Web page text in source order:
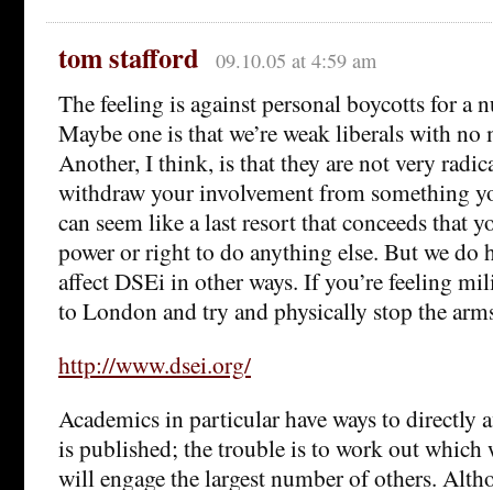
tom stafford 09.10.05 at 4:59 am
The feeling is against personal boycotts for a
Maybe one is that we’re weak liberals with no
Another, I think, is that they are not very
withdraw your involvement from something
can seem like a last resort that conceeds that
power or right to do anything else. But we do
affect DSEi in other ways. If you’re feeling
to London and try and physically stop the
http://www.dsei.org/
Academics in particular have ways to directly
is published; the trouble is to work out which
will engage the largest number of others.